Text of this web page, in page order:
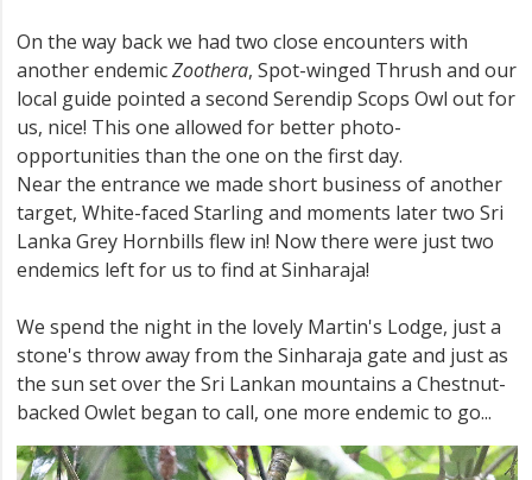
On the way back we had two close encounters with
another endemicZoothera, Spot-winged Thrush and our
local guide pointed a second Serendip Scops Owl out for
us, nice! This one allowed for better photo-
opportunities than the one on the first day.
Near the entrance we made short business of another
target, White-faced Starling and moments later two Sri
Lanka Grey Hornbills flew in! Now there were just two
endemics left for us to find at Sinharaja!
We spend the night in the lovely Martin's Lodge, just a
stone's throw away from the Sinharaja gate and just as
the sun set over the Sri Lankan mountains a Chestnut-
backed Owlet began to call, one more endemic to go...